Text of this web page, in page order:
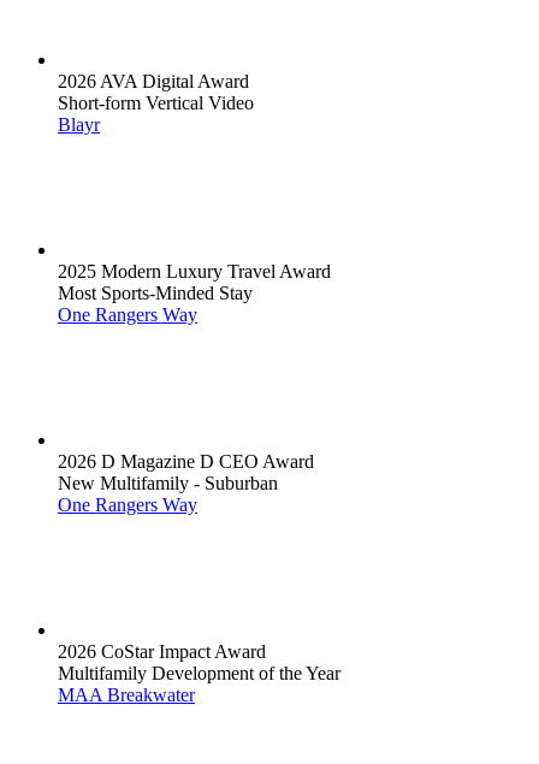
2026 AVA Digital Award
Short-form Vertical Video
Blayr
2025 Modern Luxury Travel Award
Most Sports-Minded Stay
One Rangers Way
2026 D Magazine D CEO Award
New Multifamily - Suburban
One Rangers Way
2026 CoStar Impact Award
Multifamily Development of the Year
MAA Breakwater